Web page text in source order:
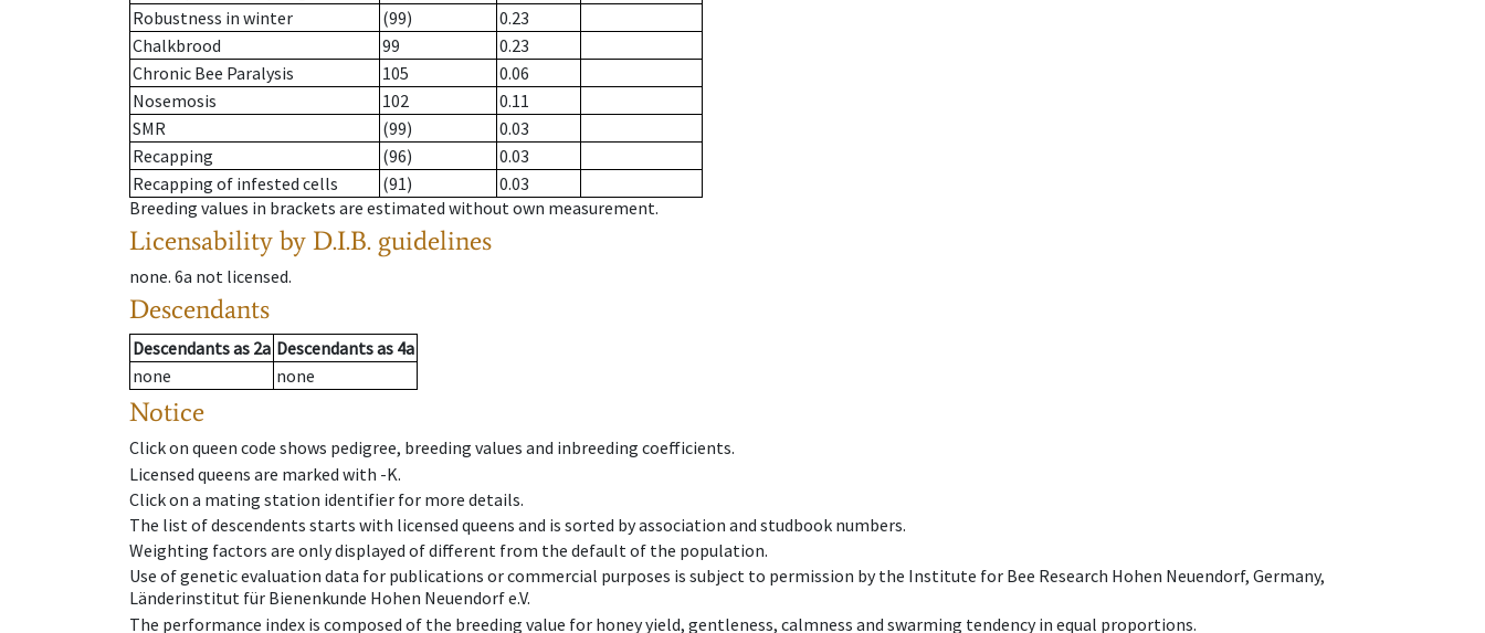
Robustness in winter
(99)
0.23
Chalkbrood
99
0.23
Chronic Bee Paralysis
105
0.06
Nosemosis
102
0.11
SMR
(99)
0.03
Recapping
(96)
0.03
Recapping of infested cells
(91)
0.03
Breeding values in brackets are estimated without own measurement.
Licensability by D.I.B. guidelines
none. 6a not licensed.
Descendants
Descendantsas 2a Descendantsas 4a
none
none
Notice
Click on queen code shows pedigree, breeding values and inbreeding coefficients.
Licensed queens are marked with -K.
Click on a mating station identifier for more details.
The list of descendents starts with licensed queens and is sorted by association and studbook numbers.
Weighting factors are only displayed of different from the default of the population.
Use of genetic evaluation data for publications or commercial purposes is subject to permission by the Institute for Bee Research Hohen Neuendorf, Germany,
Länderinstitut für Bienenkunde Hohen Neuendorf e.V.
The performance index is composed of the breeding value for honey yield, gentleness, calmness and swarming tendency in equal proportions.